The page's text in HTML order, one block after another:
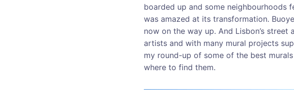
boarded up and some neighbourhoods
was amazed at its transformation.
now on the way up. And Lisbon’s
artists and with many mural projects
my round-up of some of the best
where to find them.